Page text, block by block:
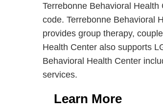
Terrebonne Behavioral
code. Terrebonne Behavioral
provides group therapy,
Health Center also supports
Behavioral Health Center
services.
Learn More